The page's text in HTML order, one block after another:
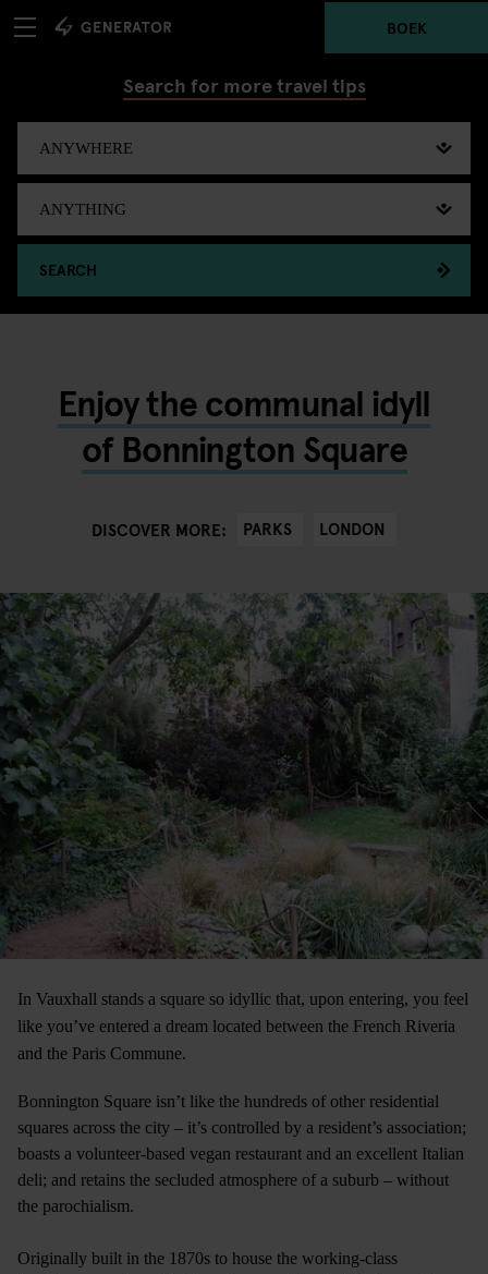
BOEK
Search for more travel tips
SEARCH
Enjoy the communal idyll
of Bonnington Square
DISCOVER MORE: PARKS LONDON
In Vauxhall stands a square so idyllic that, upon entering, you feel
like you’ve entered a dream located between the French Riveria
and the Paris Commune.
Bonnington Square isn’t like the hundreds of other residential
squares across the city – it’s controlled by a resident’s association;
boasts a volunteer-based vegan restaurant and an excellent Italian
deli; and retains the secluded atmosphere of a suburb – without
the parochialism.
Originally built in the 1870s to house the working-class